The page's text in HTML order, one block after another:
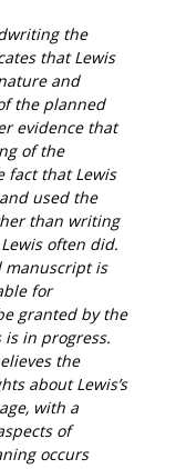
the
that Lewis
and
the planned
evidence that
of the
fact that Lewis
used the
than writing
often did.
manuscript is
for
granted by the
is in progress.
the
about Lewis’s
with a
of
occurs